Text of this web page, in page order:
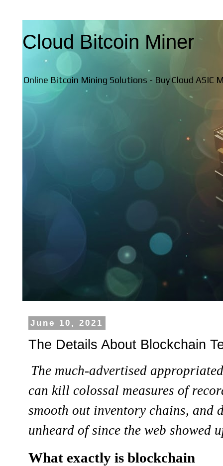
Cloud Bitcoin Miner
Online Bitcoin Mining Solutions - Buy Cloud ASIC
June 10, 2021
The Details About Blockchain
The much-advertised
can kill colossal measures of
smooth out inventory chains, and
unheard of since the web showed
What exactly is blockchain